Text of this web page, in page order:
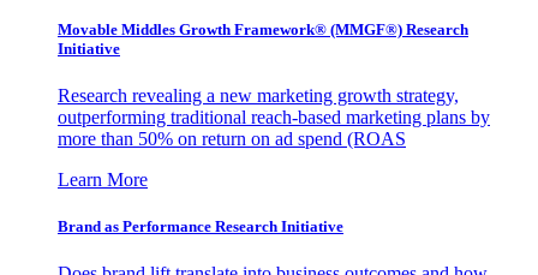
Movable Middles Growth Framework® (MMGF®) Research
Initiative
Research revealing a new marketing growth strategy,
outperforming traditional reach-based marketing plans by
more than 50% on return on ad spend (ROAS
Learn More
Brand as Performance Research Initiative